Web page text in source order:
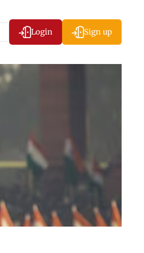
Login Sign up